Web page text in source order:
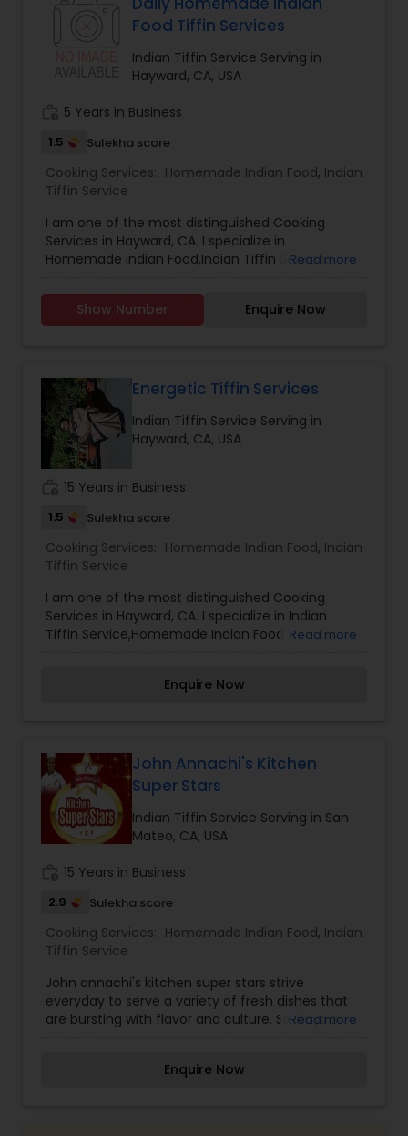
Food Tiffin Services
Indian Tiffin Service Serving in
Hayward, CA, USA
5 Years in Business
1.5 Sulekha score
Cooking Services: Homemade Indian Food, Indian
Tiffin Service
I am one of the most distinguished Cooking
Services in Hayward, CA. I specialize in
Homemade Indian Food,Indian Tiffin Service.I
changed everyday .We post our daily menu night
before in whats app group you can place your
Read more
Show Number Enquire Now
Energetic Tiffin Services
Indian Tiffin Service Serving in
Hayward, CA, USA
15 Years in Business
1.5 Sulekha score
Cooking Services: Homemade Indian Food, Indian
Tiffin Service
I am one of the most distinguished Cooking
Services in Hayward, CA. I specialize in Indian
Tiffin Service,Homemade Indian Food Read more
Enquire Now
John Annachi's Kitchen
Super Stars
Indian Tiffin Service Serving in San
Mateo, CA, USA
15 Years in Business
2.9 Sulekha score
Cooking Services: Homemade Indian Food, Indian
Tiffin Service
John annachi's kitchen super stars strive
everyday to serve a variety of fresh dishes that
are bursting with flavor and culture. Six days a
vegetarian thali, dosa, breads, street foods,
Read more
Enquire Now